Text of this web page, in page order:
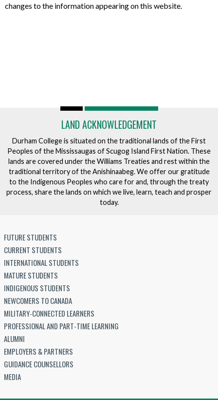
changes to the information appearing on this website.
LAND ACKNOWLEDGEMENT
Durham College is situated on the traditional lands of the First
Peoples of the Mississaugas of Scugog Island First Nation. These
lands are covered under the Williams Treaties and rest within the
traditional territory of the Anishinaabeg. We offer our gratitude
to the Indigenous Peoples who care for and, through the treaty
process, share the lands on which we live, learn, teach and prosper
today.
FUTURE STUDENTS
CURRENT STUDENTS
INTERNATIONAL STUDENTS
MATURE STUDENTS
INDIGENOUS STUDENTS
NEWCOMERS TO CANADA
MILITARY-CONNECTED LEARNERS
PROFESSIONAL AND PART-TIME LEARNING
ALUMNI
EMPLOYERS & PARTNERS
GUIDANCE COUNSELLORS
MEDIA